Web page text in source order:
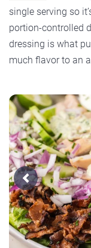
single serving so
portion-controlled
dressing is what
much flavor to an
Previous